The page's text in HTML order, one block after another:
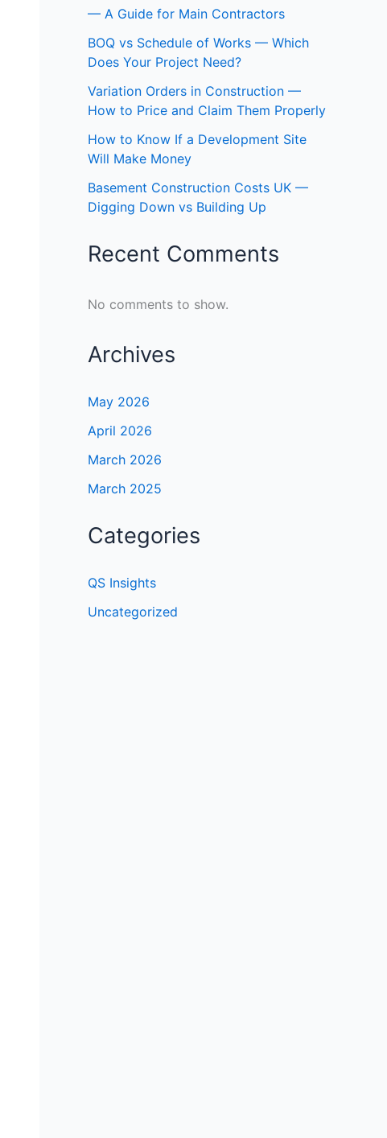
— A Guide for Main Contractors
BOQ vs Schedule of Works — Which
Does Your Project Need?
Variation Orders in Construction —
How to Price and Claim Them Properly
How to Know If a Development Site
Will Make Money
Basement Construction Costs UK —
Digging Down vs Building Up
Recent Comments
No comments to show.
Archives
May 2026
April 2026
March 2026
March 2025
Categories
QS Insights
Uncategorized